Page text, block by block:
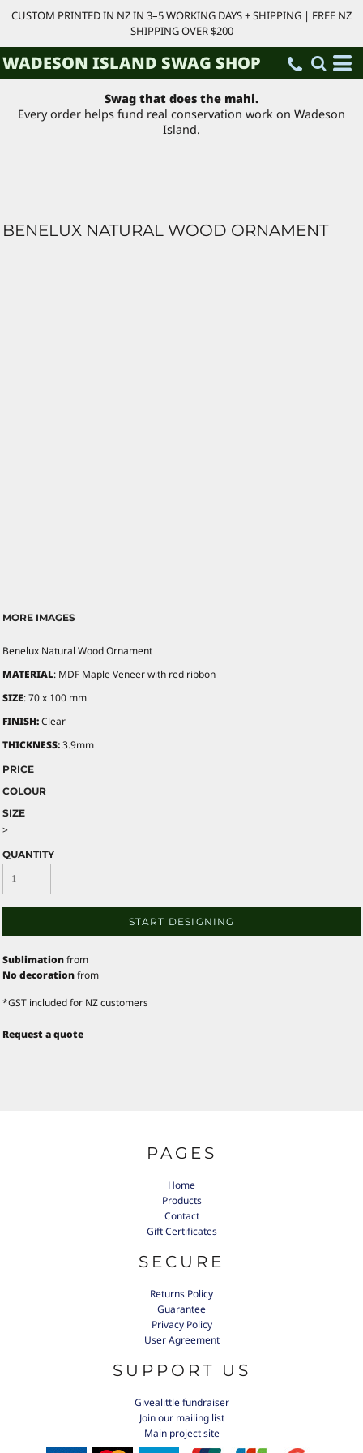
CUSTOM PRINTED IN NZ IN 3–5 WORKING DAYS + SHIPPING | FREE NZ
SHIPPING OVER $200
WADESON ISLAND SWAG SHOP
Swag that does the mahi.
Every order helps fund real conservation work on Wadeson
Island.
BENELUX NATURAL WOOD ORNAMENT
MORE IMAGES
Benelux Natural Wood Ornament
MATERIAL: MDF Maple Veneer with red ribbon
SIZE: 70 x 100 mm
FINISH:Clear
THICKNESS:3.9mm
PRICE
COLOUR
SIZE
>
QUANTITY
START DESIGNING
Sublimationfrom
No decorationfrom
*GST included for NZ customers
Request a quote
PAGES
Home
Products
Contact
Gift Certificates
SECURE
Returns Policy
Guarantee
Privacy Policy
User Agreement
SUPPORT US
Givealittle fundraiser
Join our mailing list
Main project site